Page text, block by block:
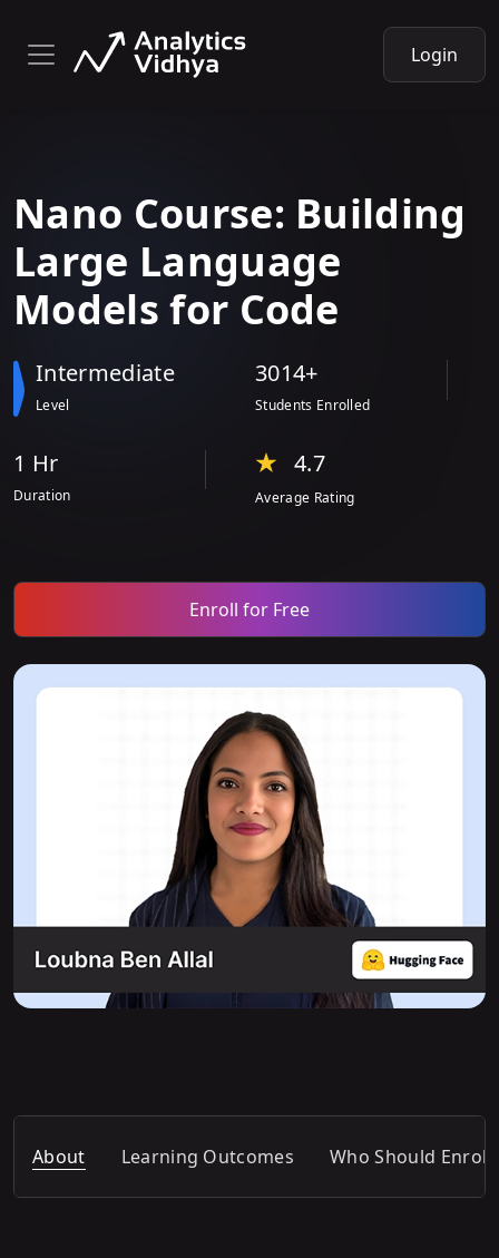
Login
Nano Course: Building
Large Language
Modelsfor Code
Intermediate
Level
3014+
Students Enrolled
1 Hr
Duration
4.7
Average Rating
Enroll for Free
About Learning Outcomes Who Should Enroll